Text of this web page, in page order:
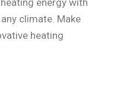
climate. Make
heating